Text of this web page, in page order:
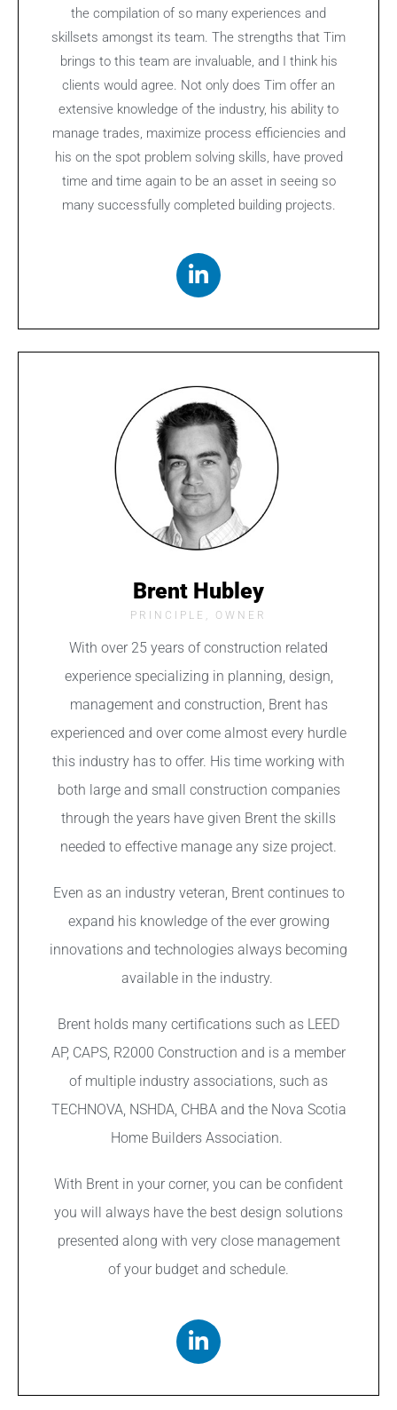
the compilation of so many experiences and
skillsets amongst its team. The strengths that Tim
brings to this team are invaluable, and I think his
clients would agree. Not only does Tim offer an
extensive knowledge of the industry, his ability to
manage trades, maximize process efficiencies and
his on the spot problem solving skills, have proved
time and time again to be an asset in seeing so
many successfully completed building projects.
Brent Hubley
PRINCIPLE, OWNER
With over 25 years of construction related
experience specializing in planning, design,
management and construction, Brent has
experienced and over come almost every hurdle
this industry has to offer. His time working with
both large and small construction companies
through the years have given Brent the skills
needed to effective manage any size project.
Even as an industry veteran, Brent continues to
expand his knowledge of the ever growing
innovations and technologies always becoming
available in the industry.
Brent holds many certifications such as LEED
AP, CAPS, R2000 Construction and is a member
of multiple industry associations, such as
TECHNOVA, NSHDA, CHBA and the Nova Scotia
Home Builders Association.
With Brent in your corner, you can be confident
you will always have the best design solutions
presented along with very close management
of your budget and schedule.